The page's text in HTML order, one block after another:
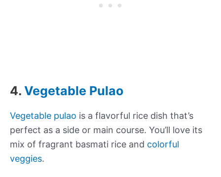
4. Vegetable Pulao
Vegetable pulao is a flavorful rice dish that’s
perfect as a side or main course. You’ll love its
mix of fragrant basmati rice and colorful
veggies.